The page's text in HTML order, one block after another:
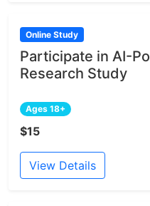
Online Study
Participate in AI-
Research Study
Ages 18+
$15
View Details